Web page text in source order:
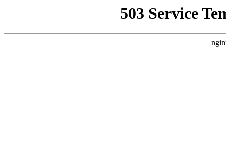
503 Service